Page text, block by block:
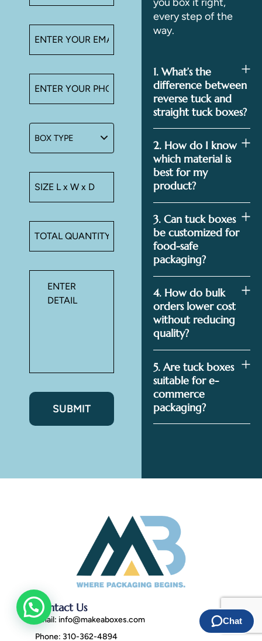
every step of the
way.
1. What’s the
difference between
reverse tuck and
straight tuck boxes?
2. How do I know
which material is
best for my
product?
3. Can tuck boxes
be customized for
food-safe
packaging?
4. How do bulk
orders lower cost
without reducing
quality?
5. Are tuck boxes
suitable for e-
commerce
packaging?
Contact Us
Email: info@makeaboxes.com
Phone: 310-362-4894